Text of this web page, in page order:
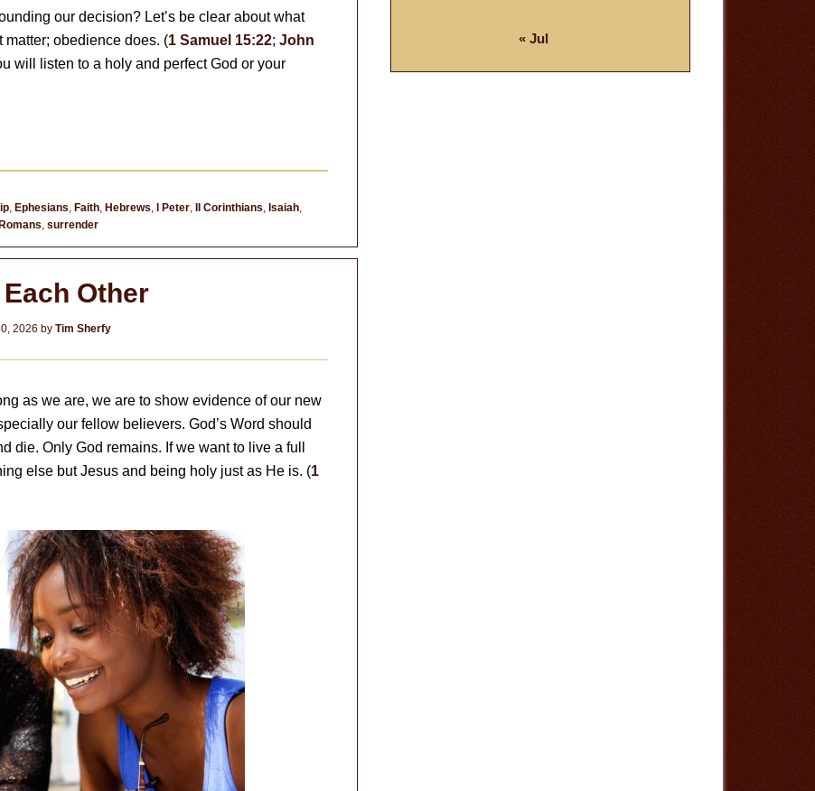
our decision? Let’s be clear about what
matter; obedience does. (1 Samuel 15:22; John
will listen to a holy and perfect God or your
, Ephesians, Faith, Hebrews, I Peter, II Corinthians, Isaiah,
Romans, surrender
Other
2026 by Tim Sherfy
as we are, we are to show evidence of our new
our fellow believers. God’s Word should
die. Only God remains. If we want to live a full
else but Jesus and being holy just as He is. (1
« Jul